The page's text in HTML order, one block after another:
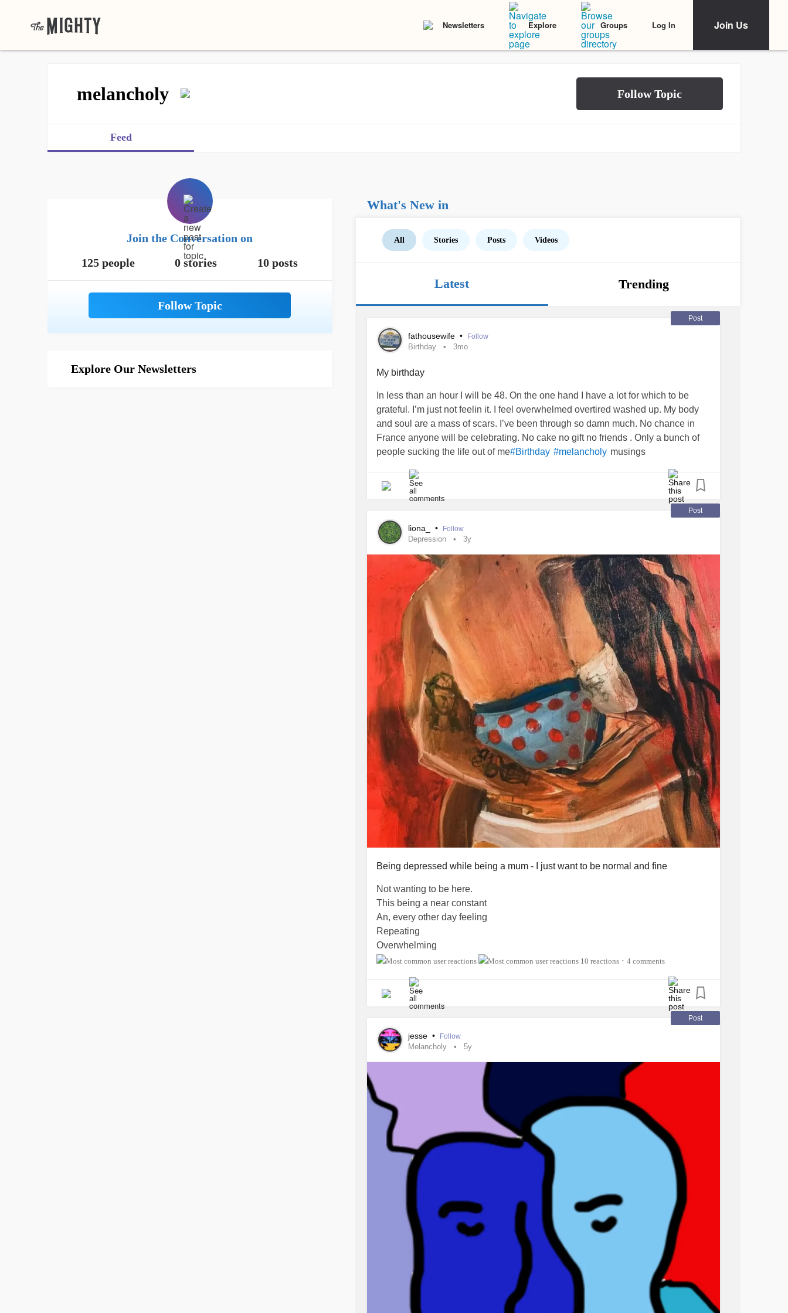
Newsletters Explore Groups Log In Join Us
melancholy
Feed
Join the Conversation on
125 people
0 stories 10 posts
Explore Our Newsletters
What's New in
All Stories Posts Videos
Latest Trending
Post
fathousewife • Follow
Birthday 3mo
My birthday
In less than an hour I will be 48. On the one hand I have a lot for which to be
grateful. I’m just not feelin it. I feel overwhelmed overtired washed up. My body
and soul are a mass of scars. I’ve been through so damn much. No chance in
France anyone will be celebrating. No cake no gift no friends . Only a bunch of
people sucking the life out of me#Birthday #melancholy musings
Post
liona_ • Follow
Depression 3y
Being depressed while being a mum - I just want to be normal and fine
Not wanting to be here.
This being a near constant
An, every other day feeling
Repeating
Overwhelming
Underwhelming
What’s the point of trying to put into words?
So when I’m not here, my son can know..
It was everything to do with this plague, this cancer, this curse.
I worry that all my wishings to not be here will actually take me away from him
me. I can’t bear to think of him feeling alone in this world. Wanting me.
I am sitting here breastfeeding him. Hating myself for these thoughts. Worrying
they are somehow passing onto him. Wanting to stop breastfeeding in every
moment, just get him off me for fear of him “picking” this up. Trying to think of
other things but these are not just thoughts. This is feeling. This is embodied. Me.
I can’t get away from it. Nothing else feels quite as real or familiar anymore. The
thought of wanting to put him down upsets me because I know one day we won’t
be here. Never being this close to have him feed at my breast and I resent myself
for wanting to stop. But my back also hurts and I feel so frustrated!
I hate who I am these days. I hate who I’ve become. Always moaning. Always
annoyed. Always on the edge of pissed offness. Always tired. Exhausted. Not
wanting to be here. All the time. Can’t be bothered. Don’t care. Caring too much. I
don’t know. Doubting myself. Criticising myself. Criticising others. Tired. So tired.
Always tired. Feeling weak. Pathetic. Miserable. Then, when I have come away
from being with others, how fake I feel. They see the best mum ever. They see a
positive, inspiring, encouraging, nurturing, caring friend. They see lovely, so
10 reactions • 4 comments
Post
jesse • Follow
Melancholy 5y